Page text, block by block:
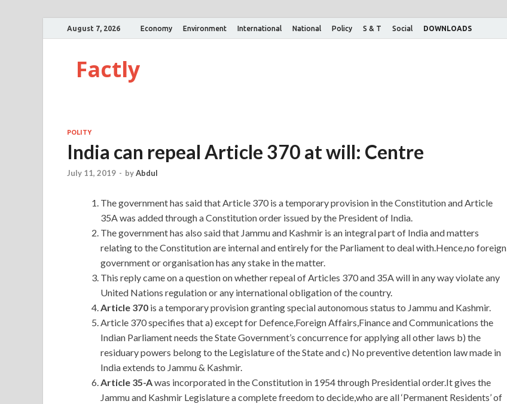
August 7, 2026 Economy Environment International National Policy S & T Social DOWNLOADS
Factly
POLITY
India can repeal Article 370 at will: Centre
July 11, 2019 - byAbdul
The government has said that Article 370 is a temporary provision in the Constitution and Article
35A was added through a Constitution order issued by the President of India.
The government has also said that Jammu and Kashmir is an integral part of India and matters
relating to the Constitution are internal and entirely for the Parliament to deal with.Hence,no foreign
government or organisation has any stake in the matter.
This reply came on a question on whether repeal of Articles 370 and 35A will in any way violate any
United Nations regulation or any international obligation of the country.
Article 370 is a temporary provision granting special autonomous status to Jammu and Kashmir.
Article 370 specifies that a) except for Defence,Foreign Affairs,Finance and Communications the
Indian Parliament needs the State Government’s concurrence for applying all other laws b) the
residuary powers belong to the Legislature of the State and c) No preventive detention law made in
India extends to Jammu & Kashmir.
Article 35-Awas incorporated in the Constitution in 1954 through Presidential order.It gives the
Jammu and Kashmir Legislature a complete freedom to decide,who are all ‘Permanent Residents’ of